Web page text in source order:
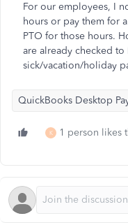
For our employees, I
hours or pay them for
PTO for those hours.
are already checked
sick/vacation/holiday
QuickBooks Desktop
K 1 person likes